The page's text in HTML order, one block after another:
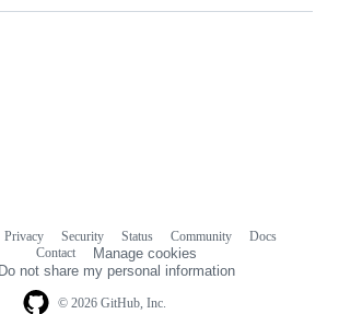
© 2026 GitHub, Inc.
Privacy Security Status Community
Docs
Contact
Manage cookies
Do not share my personal information